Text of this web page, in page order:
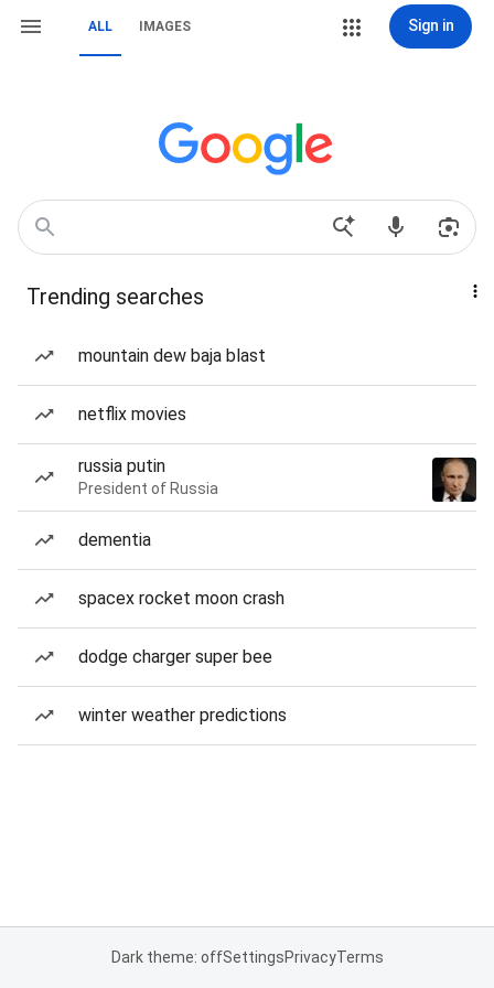
ALL IMAGES Sign in
Trending searches
mountain dew baja blast
netflix movies
russia putin
President of Russia
dementia
spacex rocket moon crash
dodge charger super bee
winter weather predictions
Dark theme: offSettingsPrivacyTerms